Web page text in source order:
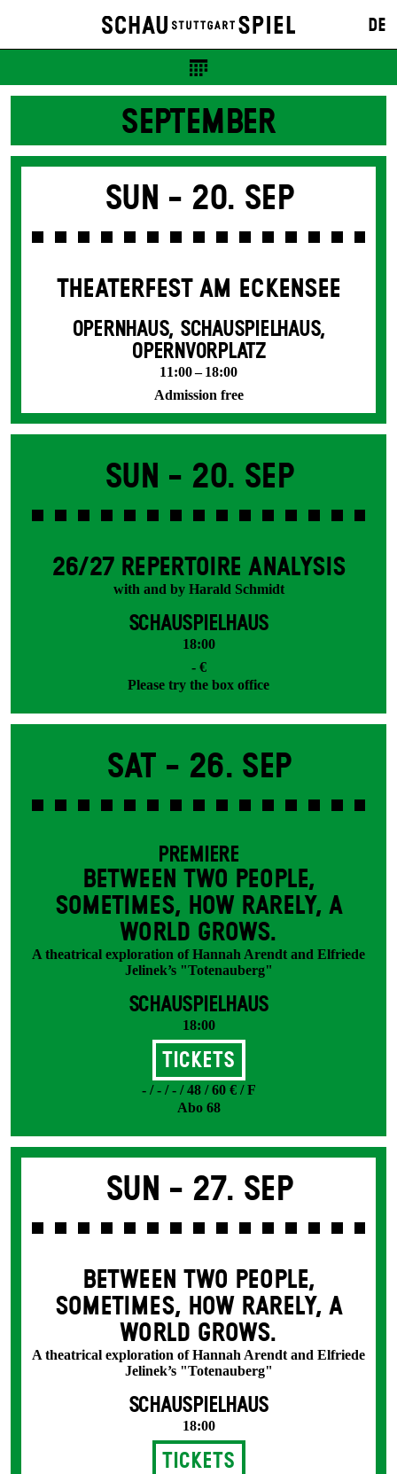
DE
SEPTEMBER
Sun - 20. Sep
THEATERFEST AM ECKENSEE
OPERNHAUS, SCHAUSPIELHAUS,
OPERNVORPLATZ
11:00 – 18:00
Admission free
Sun - 20. Sep
26/27 REPERTOIRE ANALYSIS
with and by Harald Schmidt
SCHAUSPIELHAUS
18:00
- €
Please try the box office
Sat - 26. Sep
PREMIERE
BETWEEN TWO PEOPLE,
SOMETIMES, HOW RARELY, A
WORLD GROWS.
A theatrical exploration of Hannah Arendt and Elfriede
Jelinek’s "Totenauberg"
SCHAUSPIELHAUS
18:00
Tickets
- / - / - / 48 / 60 € / F
Abo 68
Sun - 27. Sep
BETWEEN TWO PEOPLE,
SOMETIMES, HOW RARELY, A
WORLD GROWS.
A theatrical exploration of Hannah Arendt and Elfriede
Jelinek’s "Totenauberg"
SCHAUSPIELHAUS
18:00
Tickets